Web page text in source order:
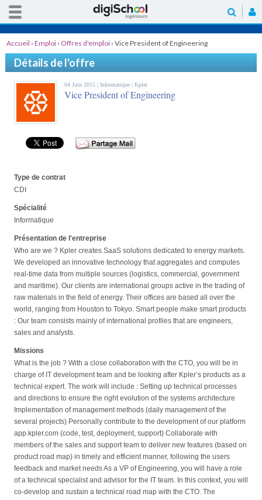
Accueil › Emploi › Offres d'emploi › Vice President of Engineering
Détails de l'offre
04 Juin 2015 | Informatique | Kpler
Vice President of Engineering
Type de contrat
CDI
Spécialité
Informatique
Présentation de l'entreprise
Who are we ? Kpler creates SaaS solutions dedicated to energy markets.
We developed an innovative technology that aggregates and computes
real-time data from multiple sources (logistics, commercial, government
and maritime). Our clients are international groups active in the trading of
raw materials in the field of energy. Their offices are based all over the
world, ranging from Houston to Tokyo. Smart people make smart products
: Our team consists mainly of international profiles that are engineers,
sales and analysts.
Missions
What is the job ? With a close collaboration with the CTO, you will be in
charge of IT development team and be looking after Kpler’s products as a
technical expert. The work will include : Setting up technical processes
and directions to ensure the right evolution of the systems architecture
Implementation of management methods (daily management of the
several projects) Personally contribute to the development of our platform
app.kpler.com (code, test, deployment, support) Collaborate with
members of the sales and support team to deliver new features (based on
product road map) in timely and efficient manner, following the users
feedback and market needs As a VP of Engineering, you will have a role
of a technical specialist and advisor for the IT team. In this context, you will
co-develop and sustain a technical road map with the CTO. The